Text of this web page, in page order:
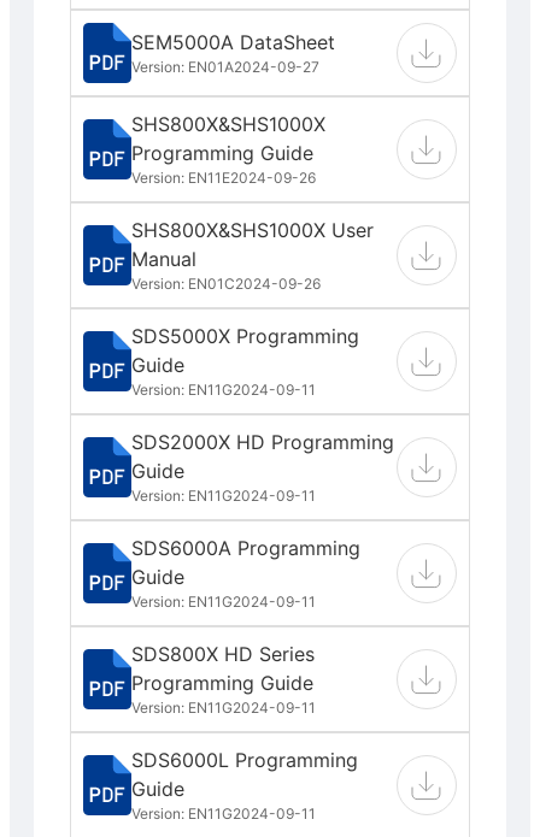
SEM5000A DataSheet
Version: EN01A2024-09-27
SHS800X&SHS1000X
Programming Guide
Version: EN11E2024-09-26
SHS800X&SHS1000X User
Manual
Version: EN01C2024-09-26
SDS5000X Programming
Guide
Version: EN11G2024-09-11
SDS2000X HD Programming
Guide
Version: EN11G2024-09-11
SDS6000A Programming
Guide
Version: EN11G2024-09-11
SDS800X HD Series
Programming Guide
Version: EN11G2024-09-11
SDS6000L Programming
Guide
Version: EN11G2024-09-11